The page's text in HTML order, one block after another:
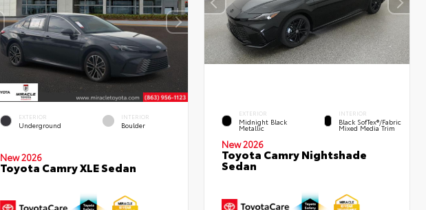
EXTERIOR
Underground
INTERIOR
Boulder
New 2026
Toyota Camry XLE Sedan
EXTERIOR
Midnight Black
Metallic
INTERIOR
Black SofTex®/fabric
Mixed Media Trim
New 2026
Toyota Camry Nightshade
Sedan